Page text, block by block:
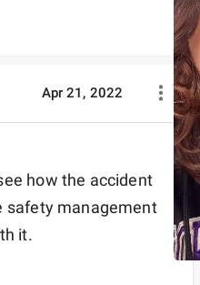
Apr 21, 2022
how the accident
safety management
it.